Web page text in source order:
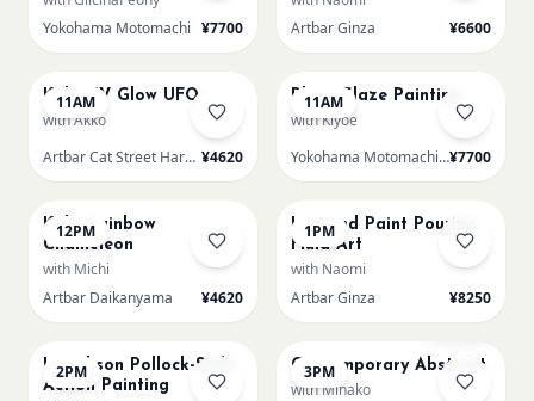
Yokohama Motomachi ¥7700
Artbar Ginza
¥6600
11AM
Kids: UV Glow UFO
with Akko
Artbar Cat Street Harajuku ¥4620
11AM
Plate Glaze Painting
with Kiyoe
Yokohama Motomachi - Atelier¥7700
12PM
Kids: Rainbow
Chameleon
with Michi
Artbar Daikanyama
¥4620
1PM
L Round Paint Pouring
Fluid Art
with Naomi
Artbar Ginza
¥8250
2PM
L Jackson Pollock-Style
Action Painting
3PM
Contemporary Abstract
with Minako